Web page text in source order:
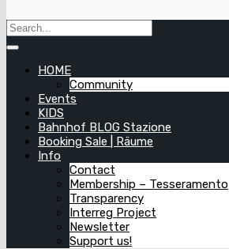
HOME
Community
Events
KIDS
Bahnhof BLOG Stazione
Booking Sale | Räume
Info
Contact
Membership – Tesseramento
Transparency
Interreg Project
Newsletter
Support us!